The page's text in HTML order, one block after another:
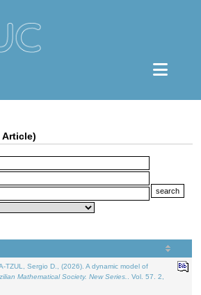
TZUL, Sergio D., (2026). A dynamic model of
Mathematical Society. New Series.
. Vol. 57. 2,